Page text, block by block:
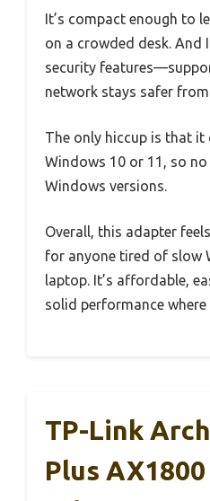
It’s compact enough to
on a crowded desk. And
security
network stays safer
The only hiccup is that it
Windows 10 or 11, so
Windows versions.
Overall, this adapter
for anyone tired of slow
laptop. It’s affordable,
solid performance
TP-Link
Plus